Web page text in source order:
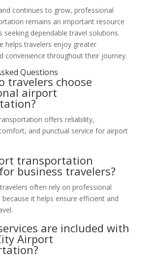
continues to grow, professional
remains an important resource
seeking dependable travel solutions.
helps travelers enjoy greater
convenience throughout their journey.
Questions
travelers choose
airport
offers reliability,
and punctual service for airport
transportation
business travelers?
often rely on professional
it helps ensure efficient and
are included with
Airport